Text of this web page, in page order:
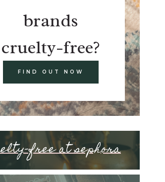
brands
cruelty-free?
FIND OUT NOW
free at sephora